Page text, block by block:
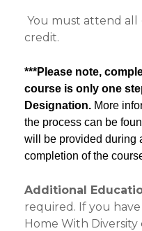
You must attend all
credit.
***Please note,
course is only one
Designation. More
the process can be
will be provided during
completion of the
Additional
required. If you
Home With Diversity